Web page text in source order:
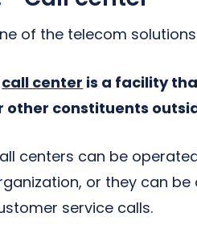
of the telecom
call center is a facility
other constituents
centers can be
or they can
service calls.